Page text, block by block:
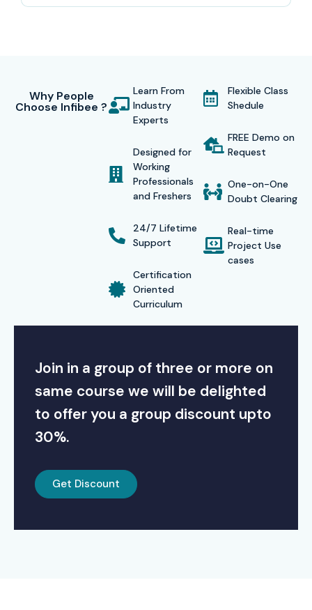
Why People
Choose Infibee ?
Learn From
Industry
Experts
Designed for
Working
Professionals
and Freshers
24/7 Lifetime
Support
Certification
Oriented
Curriculum
Flexible Class
Shedule
FREE Demo on
Request
One-on-One
Doubt Clearing
Real-time
Project Use
cases
Join in a group of three or more on
same course we will be delighted
to offer you a group discount upto
30%.
Get Discount